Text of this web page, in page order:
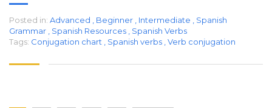
Posted in: Advanced Beginner Intermediate
Spanish
Grammar
Spanish Resources
Spanish Verbs
Tags: Conjugation chart Spanish verbs Verb conjugation